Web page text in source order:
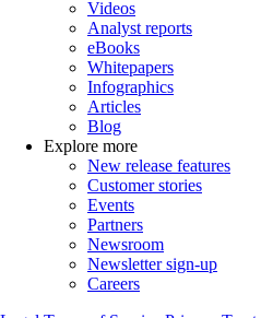
Videos
Analyst reports
eBooks
Whitepapers
Infographics
Articles
Blog
Explore more
New release features
Customer stories
Events
Partners
Newsroom
Newsletter sign-up
Careers